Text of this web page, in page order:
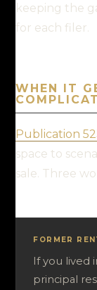
keeping the
for each filer.
WHEN IT
Publication
space to
sale. Three
FORMER
If you lived
principal